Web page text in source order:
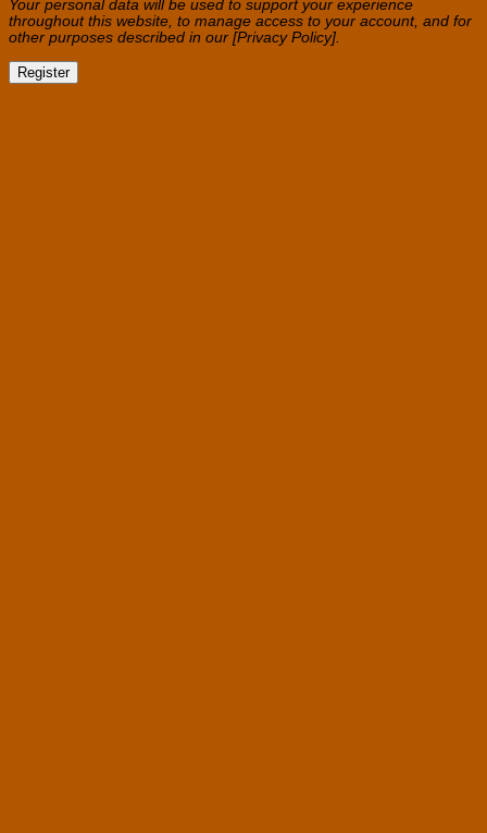
Your personal data will be used to support your experience
throughout this website, to manage access to your account, and for
other purposes described in our [Privacy Policy].
Register